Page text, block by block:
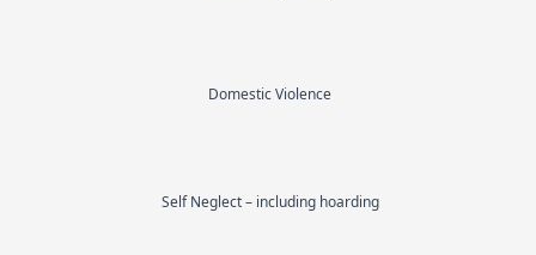
Domestic Violence
Self Neglect – including hoarding